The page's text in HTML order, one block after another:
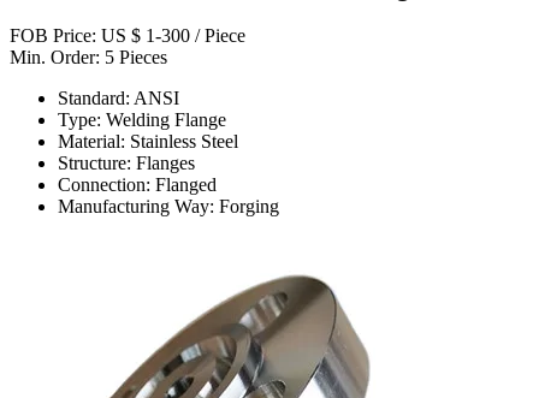
FOB Price: US $ 1-300 / Piece
Min. Order: 5 Pieces
Standard: ANSI
Type: Welding Flange
Material: Stainless Steel
Structure: Flanges
Connection: Flanged
Manufacturing Way: Forging